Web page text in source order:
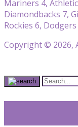
Mariners 4,
Diamondbacks 7,
Rockies 6, Dodgers
Copyright © 2026,